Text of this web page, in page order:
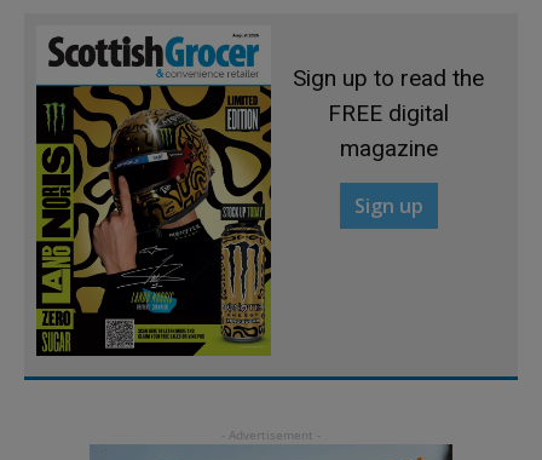
Sign up to read the
FREE digital
magazine
Sign up